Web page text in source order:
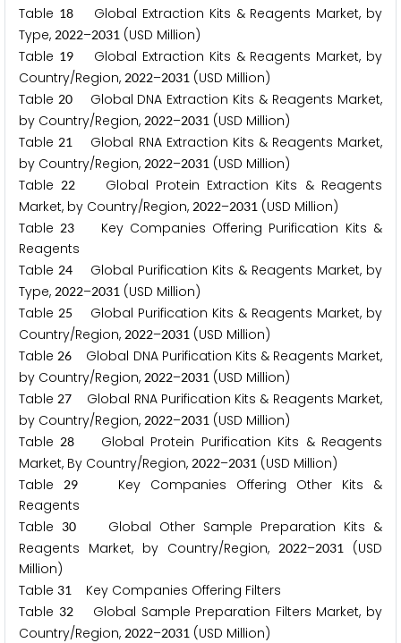
Table 18Global Extraction Kits & Reagents Market, by
Type, 2022–2031 (USD Million)
Table 19Global Extraction Kits & Reagents Market, by
Country/Region, 2022–2031 (USD Million)
Table 20Global DNA Extraction Kits & Reagents Market,
by Country/Region, 2022–2031 (USD Million)
Table21
Global RNA Extraction Kits & Reagents Market,
by Country/Region, 2022–2031 (USD Million)
Table22
Global Protein Extraction Kits & Reagents
Market, by Country/Region, 2022–2031 (USD Million)
Table23
Key Companies Offering Purification Kits &
Reagents
Table 24 Global Purification Kits & Reagents Market, by
Type, 2022–2031 (USD Million)
Table 25
Global Purification Kits & Reagents Market, by
Country/Region, 2022–2031 (USD Million)
Table26 Global DNA Purification Kits & Reagents Market,
by Country/Region, 2022–2031 (USD Million)
Table27
Global RNA Purification Kits & Reagents Market,
by Country/Region, 2022–2031 (USD Million)
Table28
Global Protein Purification Kits & Reagents
Market, By Country/Region, 2022–2031 (USD Million)
Table29 Key Companies Offering Other Kits &
Reagents
Table
30 Global Other Sample Preparation Kits &
Reagents Market, by Country/Region,
2022–2031
(USD
Million)
Table 31
Key Companies Offering Filters
Table 32Global Sample Preparation Filters Market, by
Country/Region, 2022–2031 (USD Million)